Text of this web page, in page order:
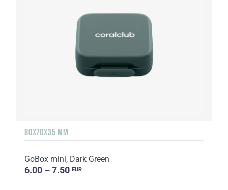
80X70X35 MM
GoBox mini, Dark Green
6.00 – 7.50 EUR